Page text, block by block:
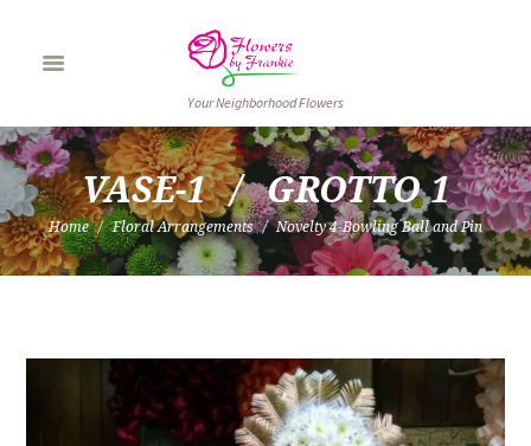
Your Neighborhood Flowers
VASE-1 GROTTO 1
Home Floral Arrangements Novelty 4-Bowling Ball and Pin